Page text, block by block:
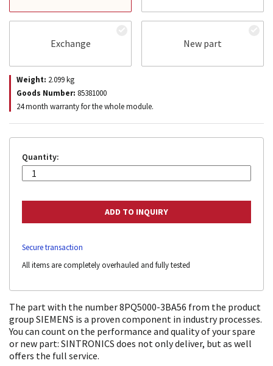
Exchange New part
Weight: 2.099kg
Goods Number: 85381000
24 month warranty for the whole module.
Quantity:
Secure transaction
All items are completely overhauled and fully tested
The part with the number 8PQ5000-3BA56 from the product
group SIEMENS is a proven component in industry processes.
You can count on the performance and quality of your spare
or new part: SINTRONICS does not only deliver, but as well
offers the full service.